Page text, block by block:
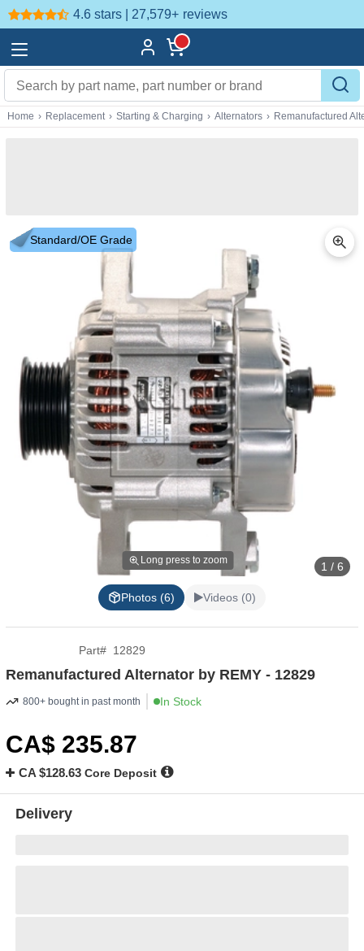
4.6 stars | 27,579+ reviews
Home › Replacement › Starting & Charging › Alternators › Remanufactured
Standard/OE Grade
Long press to zoom 1 / 6
Photos (6) Videos (0)
Part# 12829
Remanufactured Alternator by REMY - 12829
800+ bought in past month In Stock
CA$ 235.87
CA $128.63 Core Deposit
Delivery